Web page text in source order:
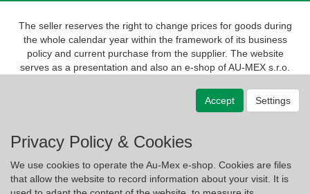
The seller reserves the right to change prices for goods during
the whole calendar year within the framework of its business
policy and current purchase from the supplier. The website
serves as a presentation and also an e-shop of AU-MEX s.r.o.
obliged to issue a receipt to the buyer. At the same time, he is
obliged to register the revenue received with the tax
than 48 hours.
Accept Settings
Privacy Policy & Cookies
We use cookies to operate the Au-Mex e-shop. Cookies are files
that allow the website to record information about your visit. It is